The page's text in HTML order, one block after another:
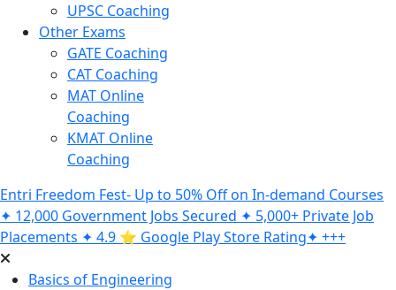
UPSC Coaching
Other Exams
GATE Coaching
CAT Coaching
MAT Online
Coaching
KMAT Online
Coaching
Entri Freedom Fest- Up to 50% Off on In-demand Courses
✦ 12,000 Government Jobs Secured ✦ 5,000+ Private Job
Placements ✦ 4.9 ⭐️ Google Play Store Rating✦ +++
Basics of Engineering